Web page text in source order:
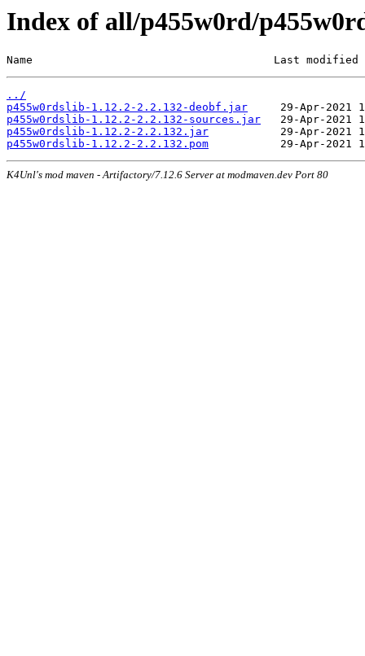
Index of all/p455w0rd/
Name                                     Last modified
../
p455w0rdslib-1.12.2-2.2.132-deobf.jar
p455w0rdslib-1.12.2-2.2.132-sources.jar
p455w0rdslib-1.12.2-2.2.132.jar
p455w0rdslib-1.12.2-2.2.132.pom
K4Unl's mod maven - Artifactory/7.12.6 Server at modmaven.dev Port 80